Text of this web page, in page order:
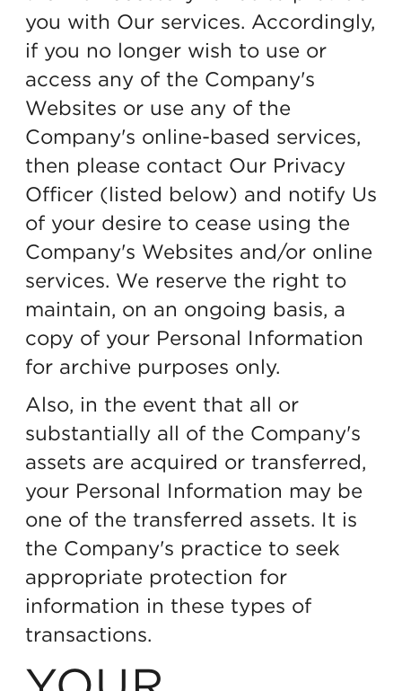
you with Our services. Accordingly,
if you no longer wish to use or
access any of the Company's
Websites or use any of the
Company's online-based services,
then please contact Our Privacy
Officer (listed below) and notify Us
of your desire to cease using the
Company's Websites and/or online
services. We reserve the right to
maintain, on an ongoing basis, a
copy of your Personal Information
for archive purposes only.
Also, in the event that all or
substantially all of the Company's
assets are acquired or transferred,
your Personal Information may be
one of the transferred assets. It is
the Company's practice to seek
appropriate protection for
information in these types of
transactions.